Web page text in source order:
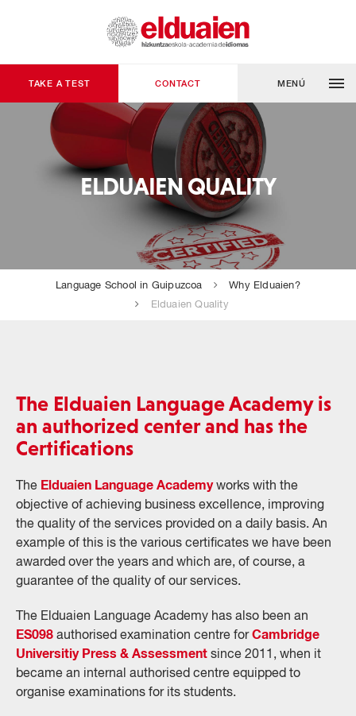
TAKE A TEST CONTACT MENÚ
ELDUAIEN QUALITY
Language School in Guipuzcoa
Why Elduaien?
Elduaien Quality
The Elduaien Language Academy is
an authorized center and has the
Certifications
The Elduaien Language Academyworks with the
objective of achieving business excellence, improving
the quality of the services provided on a daily basis. An
example of this is the various certificates we have been
awarded over the years and which are, of course, a
guarantee of the quality of our services.
The Elduaien Language Academy has also been an
ES098 authorised examination centre forCambridge
Universitiy Press & Assessment since 2011, when it
became an internal authorised centre equipped to
organise examinations for its students.